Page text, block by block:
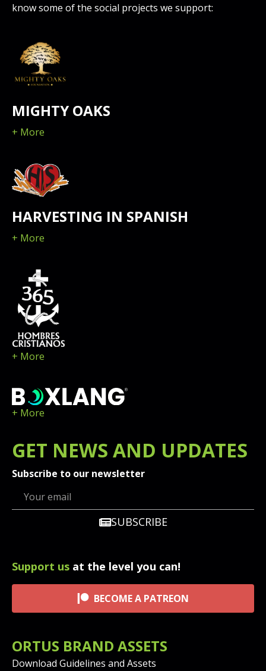
know some of the social projects we support:
MIGHTY OAKS
+ More
HARVESTING IN SPANISH
+ More
+ More
+ More
GET NEWS AND UPDATES
Subscribe to our newsletter
SUBSCRIBE
Support us at the level you can!
BECOME A PATREON
ORTUS BRAND ASSETS
Download Guidelines and Assets